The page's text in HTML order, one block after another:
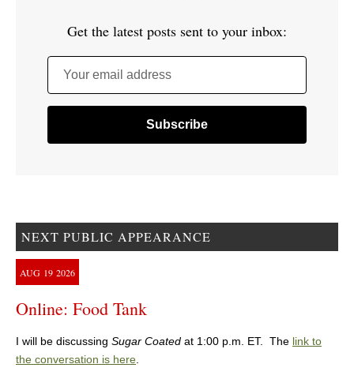
Get the latest posts sent to your inbox:
Your email address
NEXT PUBLIC APPEARANCE
AUG 19 2026
Online: Food Tank
I will be discussing Sugar Coated at 1:00 p.m. ET. The link to
the conversation is here.